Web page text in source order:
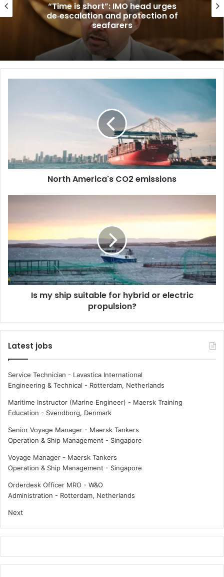
“Time is short”: IMO head urges
de‑escalation and protection of
seafarers
e
r
O
2
e
m
i
o
s
North America's CO2 emissions
s
h
i
p
s
l
e
o
r
h
y
r
i
o
r
e
l
c
r
c
p
Is my ship suitable for hybrid or electric
propulsion?
Latest jobs
Service Technician - Lavastica International
Engineering & Technical - Rotterdam, Netherlands
Maritime Instructor (Marine Engineer) - Maersk Training
Education - Svendborg, Denmark
Senior Voyage Manager - Maersk Tankers
Operation & Ship Management - Singapore
Voyage Manager - Maersk Tankers
Operation & Ship Management - Singapore
Orderdesk Officer MRO - W&O
Administration - Rotterdam, Netherlands
Next